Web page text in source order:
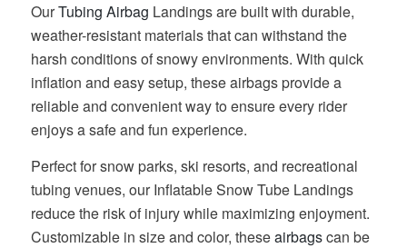
OurTubing Airbag Landings are built with durable,
weather-resistant materials that can withstand the
harsh conditions of snowy environments. With quick
inflation and easy setup, these airbags provide a
reliable and convenient way to ensure every rider
enjoys a safe and fun experience.
Perfect for snow parks, ski resorts, and recreational
tubing venues, our Inflatable Snow Tube Landings
reduce the risk of injury while maximizing enjoyment.
Customizable in size and color, theseairbagscan be